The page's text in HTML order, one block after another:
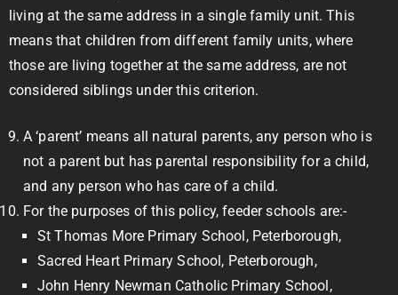
living at the same address in a single family unit. This
means that children from different family units, where
those are living together at the same address, are not
considered siblings under this criterion.
A ‘parent’ means all natural parents, any person who is
not a parent but has parental responsibility for a child,
and any person who has care of a child.
For the purposes of this policy, feeder schools are:-
St Thomas More Primary School, Peterborough,
Sacred Heart Primary School, Peterborough,
John Henry Newman Catholic Primary School,